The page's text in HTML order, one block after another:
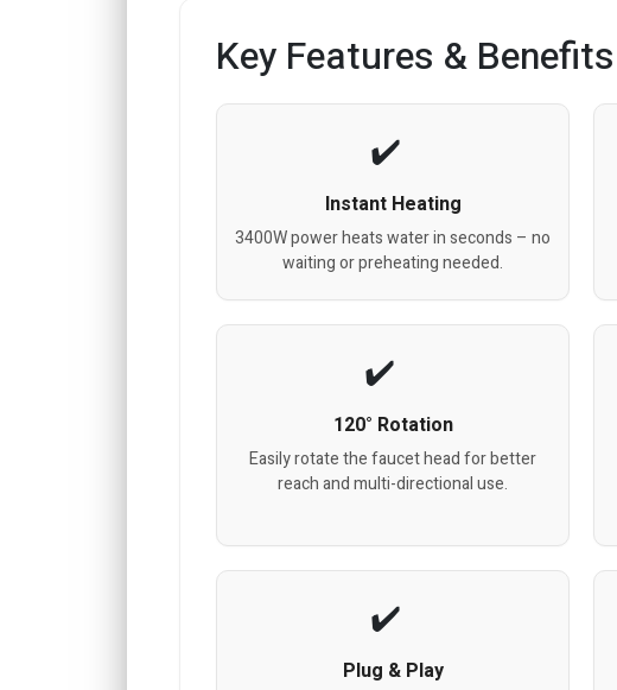
Key Features & Benefits
Instant Heating
3400W power heats water in seconds – no
waiting or preheating needed.
120° Rotation
Easily rotate the faucet head for better
reach and multi-directional use.
Plug & Play